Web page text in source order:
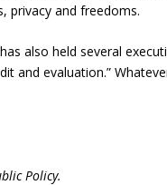
privacy and freedoms.
also held several
and evaluation.”
Policy.